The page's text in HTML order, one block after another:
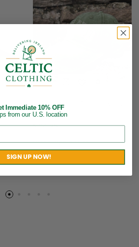
–
Irish Baseball Cap – Army
Green
$24.95
Brand:Robin Ruth
Immediate 10% OFF
from our U.S. location
SIGN UP NOW!